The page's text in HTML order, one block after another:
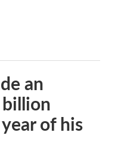
an
of his